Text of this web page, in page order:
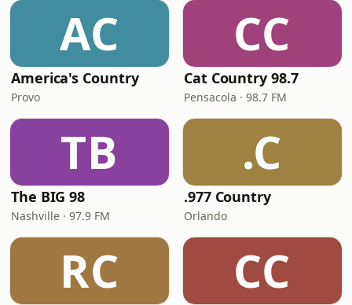
AC
America's Country
Provo
CC
Cat Country 98.7
Pensacola · 98.7 FM
TB
The BIG 98
Nashville · 97.9 FM
.C
.977 Country
Orlando
RC CC